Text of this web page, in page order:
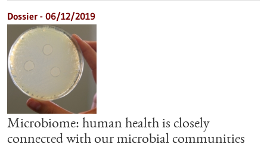
Dossier - 06/12/2019
Microbiome: human health is closely
connected with our microbial communities